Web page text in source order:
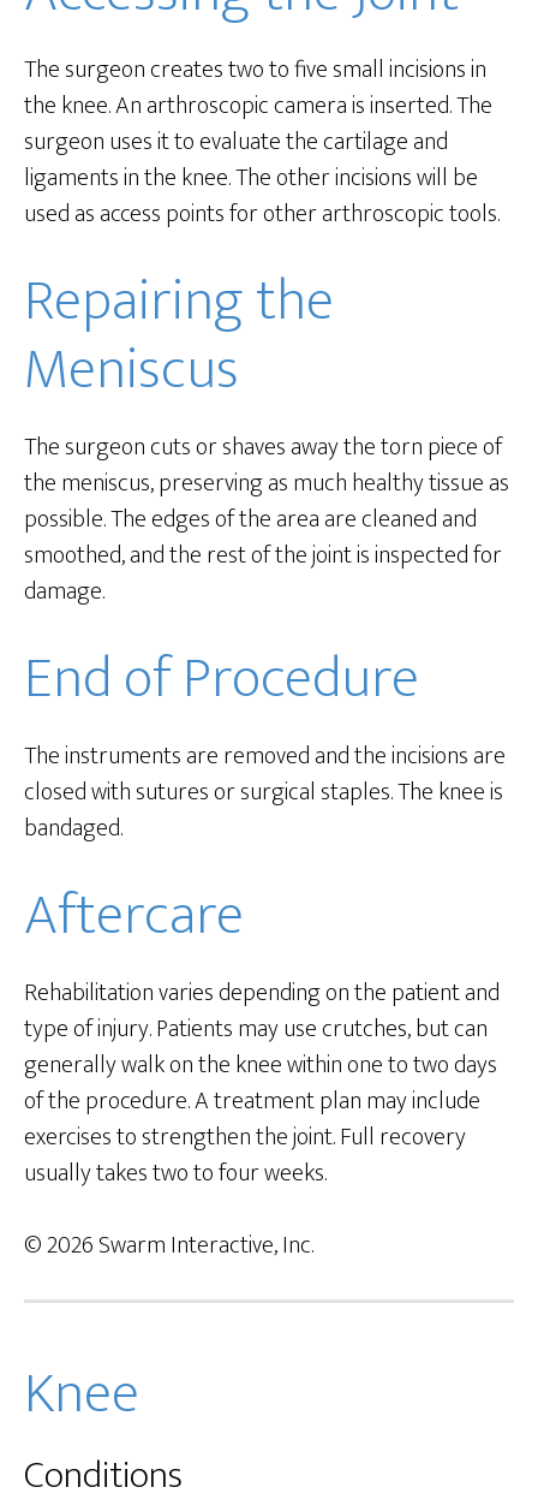
Knee
Conditions
The surgeon creates two to five small incisions in
the knee. An arthroscopic camera is inserted. The
surgeon uses it to evaluate the cartilage and
ligaments in the knee. The other incisions will be
used as access points for other arthroscopic tools.
Repairing the
Meniscus
The surgeon cuts or shaves away the torn piece of
the meniscus, preserving as much healthy tissue as
possible. The edges of the area are cleaned and
smoothed, and the rest of the joint is inspected for
damage.
End of Procedure
The instruments are removed and the incisions are
closed with sutures or surgical staples. The knee is
bandaged.
Aftercare
Rehabilitation varies depending on the patient and
type of injury. Patients may use crutches, but can
generally walk on the knee within one to two days
of the procedure. A treatment plan may include
exercises to strengthen the joint. Full recovery
usually takes two to four weeks.
© 2026 Swarm Interactive, Inc.